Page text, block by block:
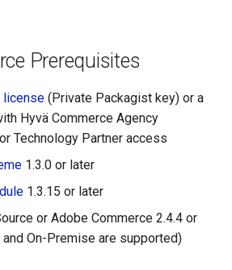
Prerequisites
license (Private Packagist key) or a
Hyvä Commerce Agency
Technology Partner access
1.3.0 or later
1.3.15 or later
or Adobe Commerce 2.4.4 or
On-Premise are supported)